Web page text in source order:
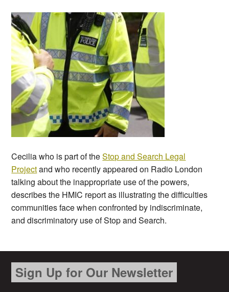
Cecilia who is part of theStop and Search Legal
Projectand who recently appeared on Radio London
talking about the inappropriate use of the powers,
describes the HMIC report as illustrating the difficulties
communities face when confronted by indiscriminate,
and discriminatory use of Stop and Search.
Sign Up for Our Newsletter